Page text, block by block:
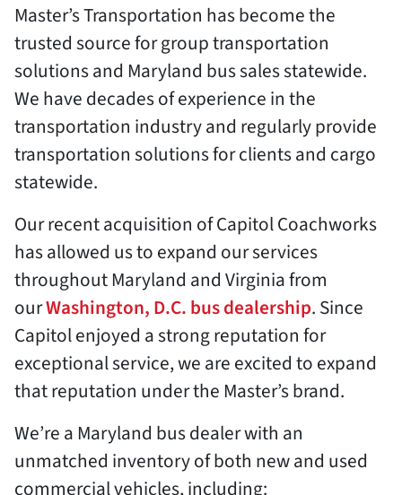
Master’s Transportation has become the
trusted source for group transportation
solutions and Maryland bus sales statewide.
We have decades of experience in the
transportation industry and regularly provide
transportation solutions for clients and cargo
statewide.
Our recent acquisition of Capitol Coachworks
has allowed us to expand our services
throughout Maryland and Virginia from
ourWashington, D.C. bus dealership. Since
Capitol enjoyed a strong reputation for
exceptional service, we are excited to expand
that reputation under the Master’s brand.
We’re a Maryland bus dealer with an
unmatched inventory of both new and used
commercial vehicles, including: